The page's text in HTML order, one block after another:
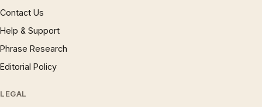
Contact Us
Help & Support
Phrase Research
Editorial Policy
LEGAL